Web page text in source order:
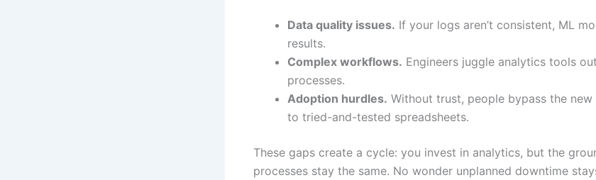
Data quality issues. If your logs aren’t consistent, ML
results.
Complex workflows. Engineers juggle analytics tools
processes.
Adoption hurdles. Without trust, people bypass the
to tried-and-tested spreadsheets.
These gaps create a cycle: you invest in analytics, but the
processes stay the same. No wonder unplanned downtime